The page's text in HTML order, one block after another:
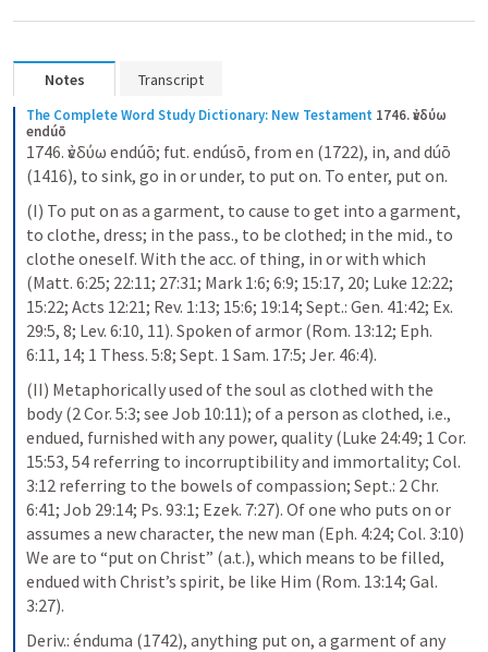
Notes Transcript
The Complete Word Study Dictionary: New Testament 1746. ἐνδύω
endúō
1746. ἐνδύω endúō; fut. endúsō, from en (1722), in, and dúō
(1416), to sink, go in or under, to put on. To enter, put on.
(I) To put on as a garment, to cause to get into a garment,
to clothe, dress; in the pass., to be clothed; in the mid., to
clothe oneself. With the acc. of thing, in or with which
(Matt. 6:25; 22:11; 27:31; Mark 1:6; 6:9; 15:17, 20; Luke 12:22;
15:22; Acts 12:21; Rev. 1:13; 15:6; 19:14; Sept.: Gen. 41:42; Ex.
29:5, 8; Lev. 6:10, 11). Spoken of armor (Rom. 13:12; Eph.
6:11, 14; 1 Thess. 5:8; Sept. 1 Sam. 17:5; Jer. 46:4).
(II) Metaphorically used of the soul as clothed with the
body (2 Cor. 5:3; see Job 10:11); of a person as clothed, i.e.,
endued, furnished with any power, quality (Luke 24:49; 1 Cor.
15:53, 54 referring to incorruptibility and immortality; Col.
3:12 referring to the bowels of compassion; Sept.: 2 Chr.
6:41; Job 29:14; Ps. 93:1; Ezek. 7:27). Of one who puts on or
assumes a new character, the new man (Eph. 4:24; Col. 3:10)
We are to “put on Christ” (a.t.), which means to be filled,
endued with Christ’s spirit, be like Him (Rom. 13:14; Gal.
3:27).
Deriv.: énduma (1742), anything put on, a garment of any